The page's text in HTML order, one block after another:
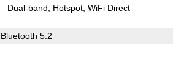
Dual-band Hotspot WiFi Direct
Bluetooth 5.2